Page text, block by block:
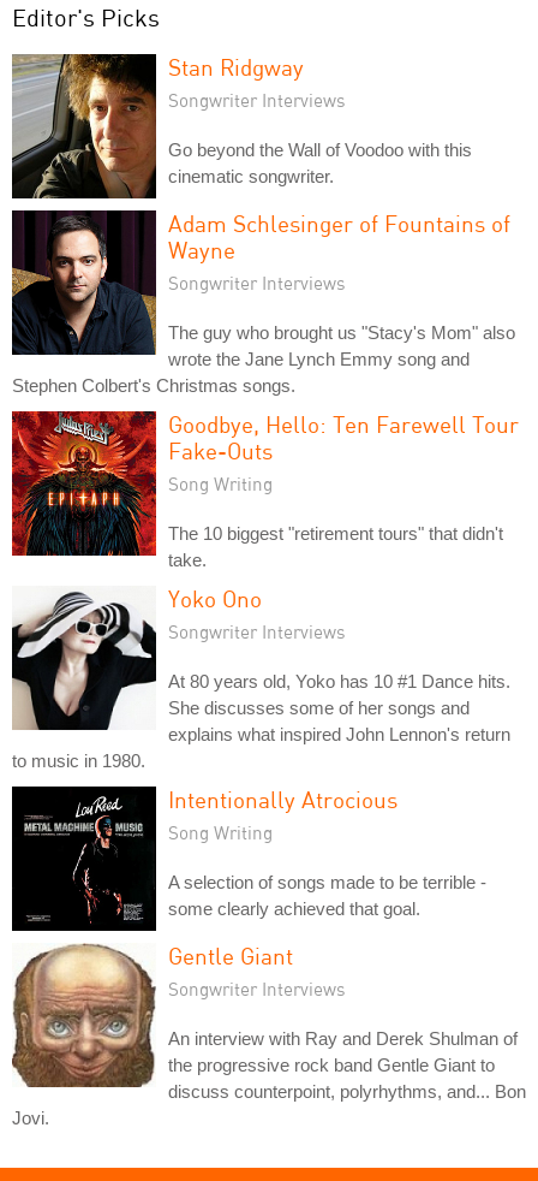
Editor's Picks
Stan Ridgway
Songwriter Interviews
Go beyond the Wall of Voodoo with this
cinematic songwriter.
Adam Schlesinger of Fountains of
Wayne
Songwriter Interviews
The guy who brought us "Stacy's Mom" also
wrote the Jane Lynch Emmy song and
Stephen Colbert's Christmas songs.
Goodbye, Hello: Ten Farewell Tour
Fake-Outs
Song Writing
The 10 biggest "retirement tours" that didn't
take.
Yoko Ono
Songwriter Interviews
At 80 years old, Yoko has 10 #1 Dance hits.
She discusses some of her songs and
explains what inspired John Lennon's return
to music in 1980.
Intentionally Atrocious
Song Writing
A selection of songs made to be terrible -
some clearly achieved that goal.
Gentle Giant
Songwriter Interviews
An interview with Ray and Derek Shulman of
the progressive rock band Gentle Giant to
discuss counterpoint, polyrhythms, and... Bon
Jovi.